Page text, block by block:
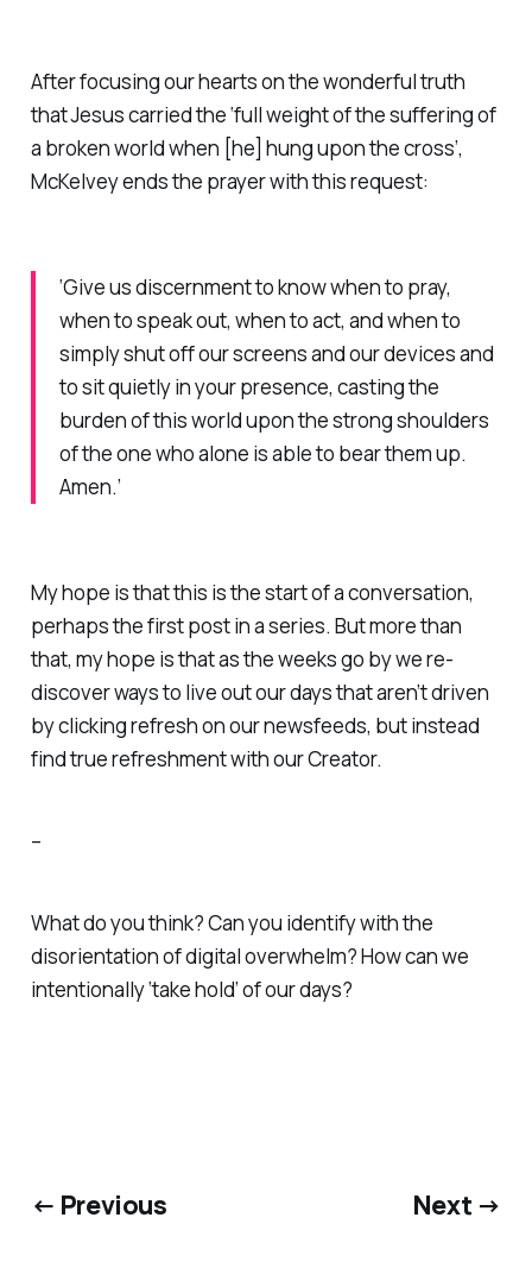
After focusing our hearts on the wonderful truth
that Jesus carried the ‘full weight of the suffering of
a broken world when [he] hung upon the cross’,
McKelvey ends the prayer with this request:
‘Give us discernment to know when to pray,
when to speak out, when to act, and when to
simply shut off our screens and our devices and
to sit quietly in your presence, casting the
burden of this world upon the strong shoulders
of the one who alone is able to bear them up.
Amen.’
My hope is that this is the start of a conversation,
perhaps the first post in a series. But more than
that, my hope is that as the weeks go by we re-
discover ways to live out our days that aren’t driven
by clicking refresh on our newsfeeds, but instead
find true refreshment with our Creator.
–
What do you think? Can you identify with the
disorientation of digital overwhelm? How can we
intentionally ‘take hold’ of our days?
← Previous Next →